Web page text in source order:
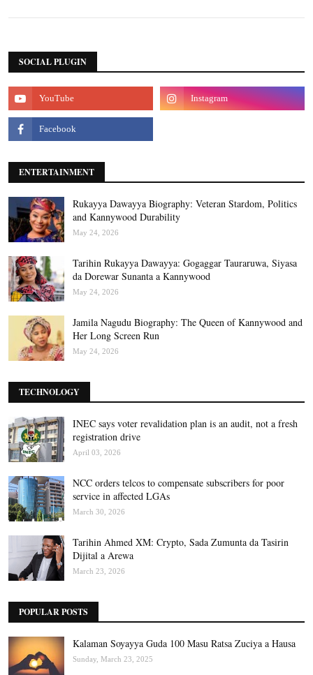
SOCIAL PLUGIN
ENTERTAINMENT
Rukayya Dawayya Biography: Veteran Stardom, Politics
and Kannywood Durability
May 24, 2026
Tarihin Rukayya Dawayya: Gogaggar Tauraruwa, Siyasa
da Dorewar Sunanta a Kannywood
May 24, 2026
Jamila Nagudu Biography: The Queen of Kannywood and
Her Long Screen Run
May 24, 2026
TECHNOLOGY
INEC says voter revalidation plan is an audit, not a fresh
registration drive
April 03, 2026
NCC orders telcos to compensate subscribers for poor
service in affected LGAs
March 30, 2026
Tarihin Ahmed XM: Crypto, Sada Zumunta da Tasirin
Dijital a Arewa
March 23, 2026
POPULAR POSTS
Kalaman Soyayya Guda 100 Masu Ratsa Zuciya a Hausa
Sunday, March 23, 2025